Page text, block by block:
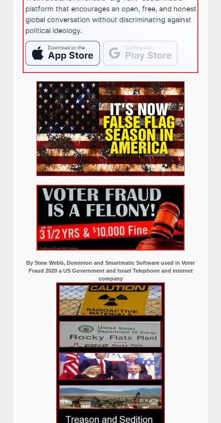
By Stew Webb, Dominion and Smartmatic Software used in Voter
Fraud 2020 a US Government and Israel Telephone and internet
company